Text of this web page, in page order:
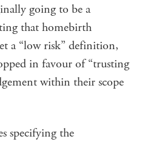
going to be a
that homebirth
a “low risk” definition,
in favour of “trusting
within their scope
specifying the